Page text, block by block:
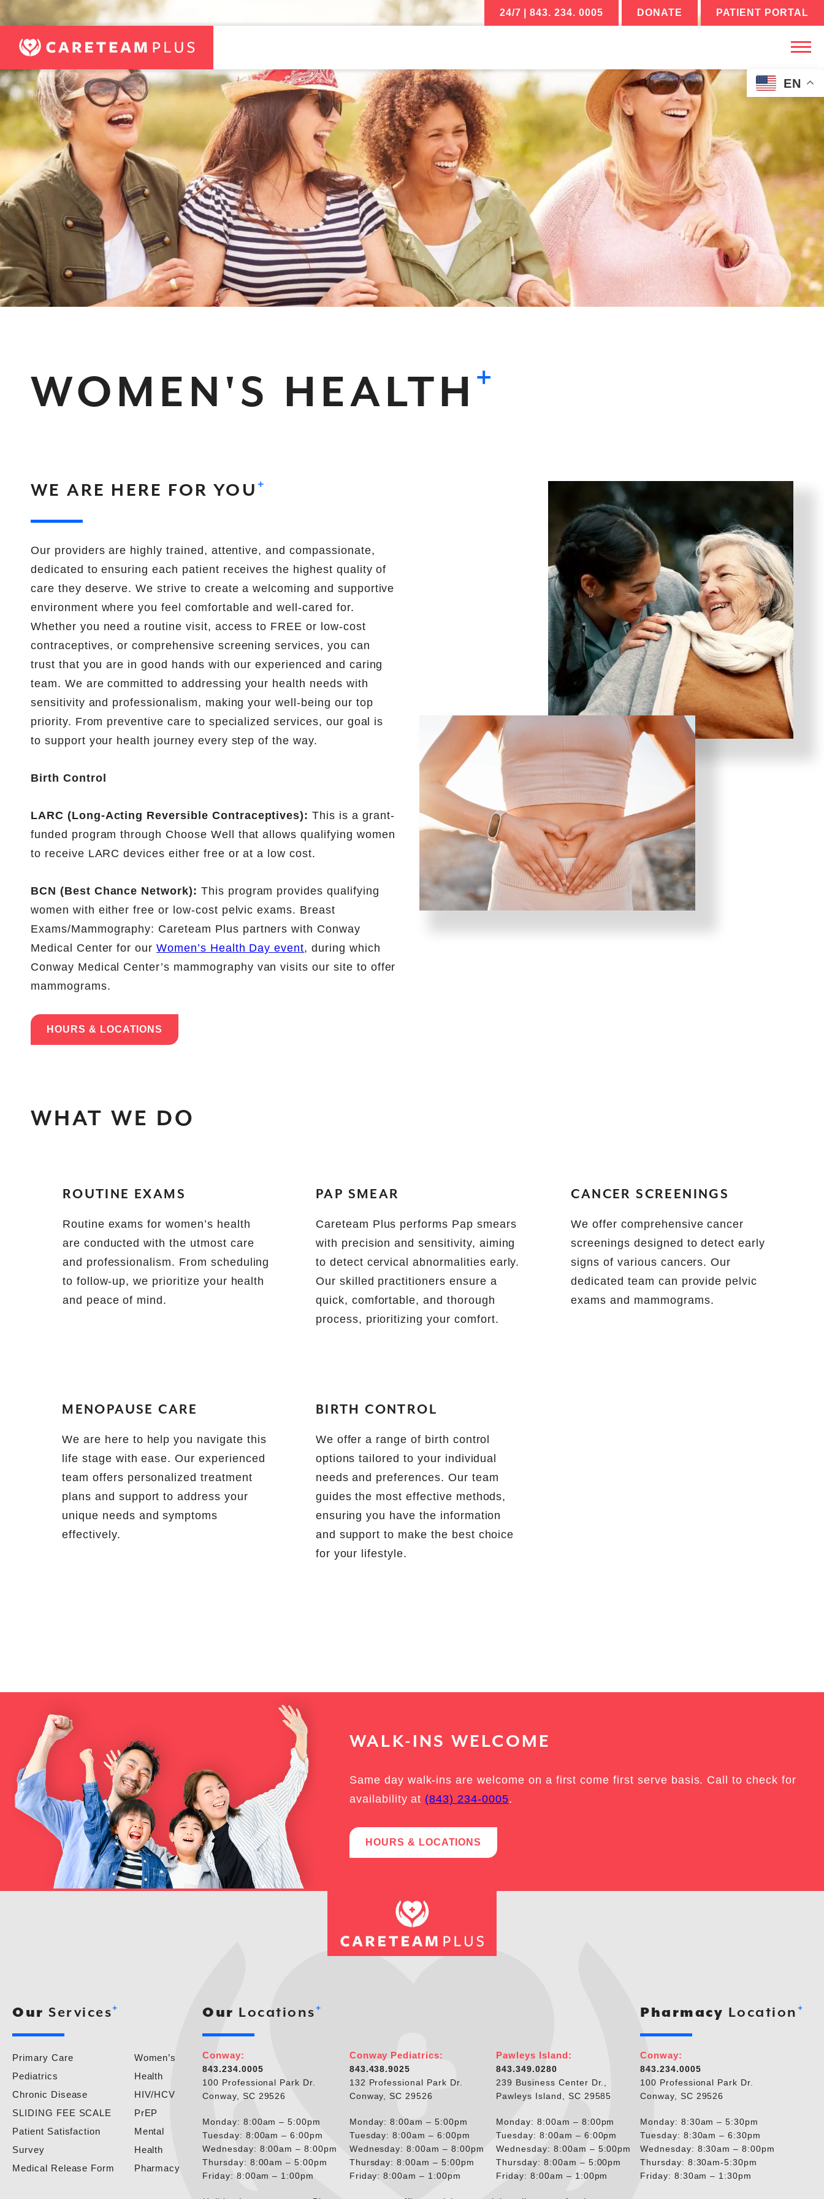
24/7 | 843. 234. 0005 DONATE PATIENT PORTAL
EN
WOMEN'S HEALTH +
WE ARE HERE FOR YOU +
Our providers are highly trained, attentive, and compassionate,
dedicated to ensuring each patient receives the highest quality of
care they deserve. We strive to create a welcoming and supportive
environment where you feel comfortable and well-cared for.
Whether you need a routine visit, access to FREE or low-cost
contraceptives, or comprehensive screening services, you can
trust that you are in good hands with our experienced and caring
team. We are committed to addressing your health needs with
sensitivity and professionalism, making your well-being our top
priority. From preventive care to specialized services, our goal is
to support your health journey every step of the way.
Birth Control
LARC (Long-Acting Reversible Contraceptives): This is a grant-
funded program through Choose Well that allows qualifying women
to receive LARC devices either free or at a low cost.
BCN (Best Chance Network): This program provides qualifying
women with either free or low-cost pelvic exams. Breast
Exams/Mammography: Careteam Plus partners with Conway
Medical Center for ourWomen’s Health Day event, during which
Conway Medical Center’s mammography van visits our site to offer
mammograms.
HOURS & LOCATIONS
WHAT WE DO
ROUTINE EXAMS
Routine exams for women’s health
are conducted with the utmost care
and professionalism. From scheduling
to follow-up, we prioritize your health
and peace of mind.
PAP SMEAR
Careteam Plus performs Pap smears
with precision and sensitivity, aiming
to detect cervical abnormalities early.
Our skilled practitioners ensure a
quick, comfortable, and thorough
process, prioritizing your comfort.
CANCER SCREENINGS
We offer comprehensive cancer
screenings designed to detect early
signs of various cancers. Our
dedicated team can provide pelvic
exams and mammograms.
MENOPAUSE CARE
We are here to help you navigate this
life stage with ease. Our experienced
team offers personalized treatment
plans and support to address your
unique needs and symptoms
effectively.
BIRTH CONTROL
We offer a range of birth control
options tailored to your individual
needs and preferences. Our team
guides the most effective methods,
ensuring you have the information
and support to make the best choice
for your lifestyle.
WALK-INS WELCOME
Same day walk-ins are welcome on a first come first serve basis. Call to check for
availability at (843) 234-0005.
HOURS & LOCATIONS
Our Services+
Primary Care
Pediatrics
Chronic Disease
SLIDING FEE SCALE
Patient Satisfaction
Survey
Medical Release Form
Women’s
Health
HIV/HCV
PrEP
Mental
Health
Pharmacy
Our Locations+
Conway:
843.234.0005
100 Professional Park Dr.
Conway, SC 29526
Monday: 8:00am – 5:00pm
Tuesday: 8:00am – 6:00pm
Wednesday: 8:00am – 8:00pm
Thursday: 8:00am – 5:00pm
Friday: 8:00am – 1:00pm
Conway Pediatrics:
843.438.9025
132 Professional Park Dr.
Conway, SC 29526
Monday: 8:00am – 5:00pm
Tuesday: 8:00am – 6:00pm
Wednesday: 8:00am – 8:00pm
Thursday: 8:00am – 5:00pm
Friday: 8:00am – 1:00pm
Pawleys Island:
843.349.0280
239 Business Center Dr.,
Pawleys Island, SC 29585
Monday: 8:00am – 8:00pm
Tuesday: 8:00am – 6:00pm
Wednesday: 8:00am – 5:00pm
Thursday: 8:00am – 5:00pm
Friday: 8:00am – 1:00pm
Pharmacy Location +
Conway:
843.234.0005
100 Professional Park Dr.
Conway, SC 29526
Monday: 8:30am – 5:30pm
Tuesday: 8:30am – 6:30pm
Wednesday: 8:30am – 8:00pm
Thursday: 8:30am-5:30pm
Friday: 8:30am – 1:30pm